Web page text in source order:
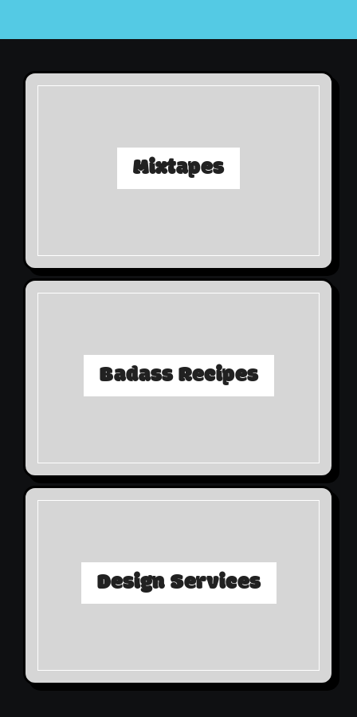
Mixtapes
Badass Recipes
Design Services